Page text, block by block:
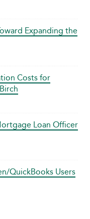
Expanding the
Costs for
Loan Officer
QuickBooks Users